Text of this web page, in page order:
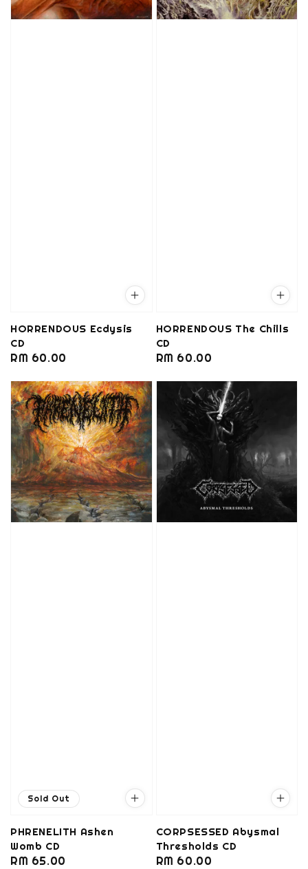
HORRENDOUS Ecdysis
CD
Regular
RM 60.00
HORRENDOUS The Chills
CD
Regular
RM 60.00
Sold Out
PHRENELITH Ashen
Womb CD
Regular
RM 65.00
CORPSESSED Abysmal
Thresholds CD
Regular
RM 60.00